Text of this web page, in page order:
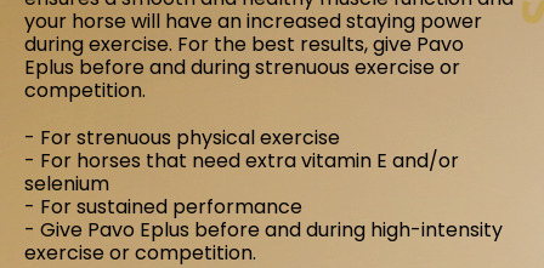
your horse will have an increased staying power
during exercise. For the best results, give Pavo
Eplus before and during strenuous exercise or
competition.
- For strenuous physical exercise
- For horses that need extra vitamin E and/or
selenium
- For sustained performance
- Give Pavo Eplus before and during high-intensity
exercise or competition.